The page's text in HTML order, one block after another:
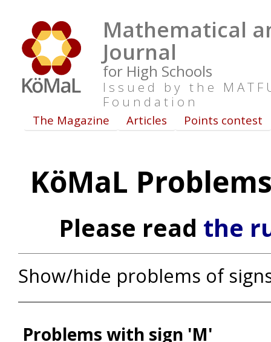
Mathematical
Journal
for High Schools
Issued by the
Foundation
The Magazine Articles Points contest
KöMaL
Please read the
Show/hide problems of
Problems with sign 'M'